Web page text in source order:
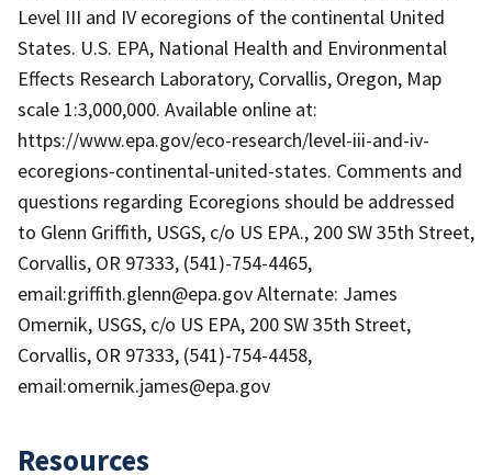
Level III and IV ecoregions of the continental United
States. U.S. EPA, National Health and Environmental
Effects Research Laboratory, Corvallis, Oregon, Map
scale 1:3,000,000. Available online at:
https://www.epa.gov/eco-research/level-iii-and-iv-
ecoregions-continental-united-states. Comments and
questions regarding Ecoregions should be addressed
to Glenn Griffith, USGS, c/o US EPA., 200 SW 35th Street,
Corvallis, OR 97333, (541)-754-4465,
email:griffith.glenn@epa.gov Alternate: James
Omernik, USGS, c/o US EPA, 200 SW 35th Street,
Corvallis, OR 97333, (541)-754-4458,
email:omernik.james@epa.gov
Resources